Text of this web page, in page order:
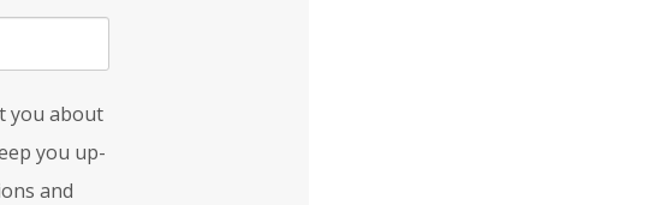
you about
you up-
and